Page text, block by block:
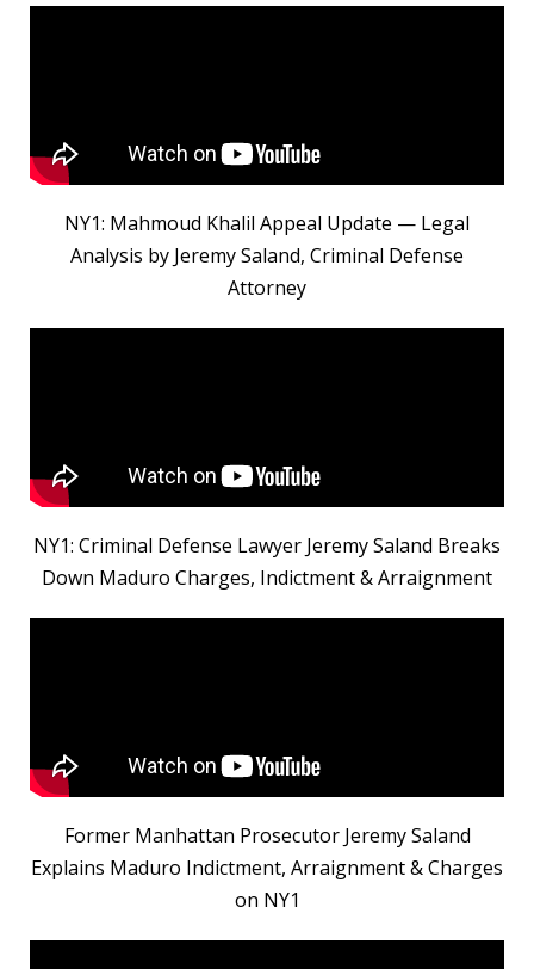
NY1: Mahmoud Khalil Appeal Update — Legal
Analysis by Jeremy Saland, Criminal Defense
Attorney
NY1: Criminal Defense Lawyer Jeremy Saland Breaks
Down Maduro Charges, Indictment & Arraignment
Former Manhattan Prosecutor Jeremy Saland
Explains Maduro Indictment, Arraignment & Charges
on NY1